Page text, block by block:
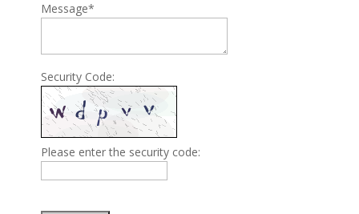
Message*
Security Code:
Please enter the security code: